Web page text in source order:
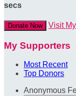
secs
Donate Now Visit
My Supporters
Most Recent
Top Donors
Anonymous